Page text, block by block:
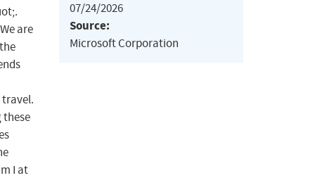
are
travel.
I at
07/24/2026
Source:
Microsoft Corporation